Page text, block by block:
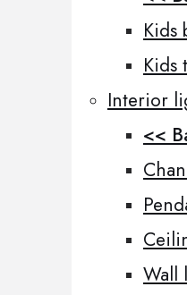
Kids
Kids
Interior
<<
Wall